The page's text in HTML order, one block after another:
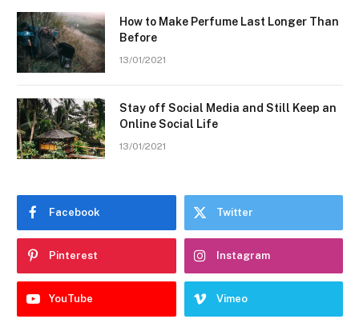
How to Make Perfume Last Longer Than
Before
13/01/2021
Stay off Social Media and Still Keep an
Online Social Life
13/01/2021
Facebook Twitter
Pinterest Instagram
YouTube Vimeo